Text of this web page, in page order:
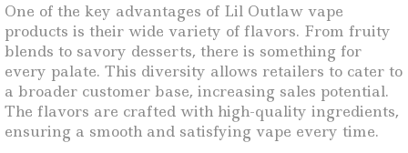
One of the key advantages of Lil Outlaw vape
products is their wide variety of flavors. From fruity
blends to savory desserts, there is something for
every palate. This diversity allows retailers to cater to
a broader customer base, increasing sales potential.
The flavors are crafted with high-quality ingredients,
ensuring a smooth and satisfying vape every time.